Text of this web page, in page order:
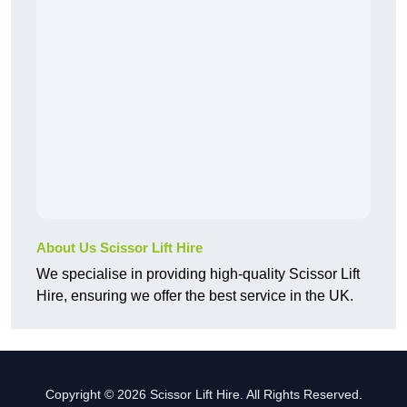
About Us Scissor Lift Hire
We specialise in providing high-quality Scissor Lift
Hire, ensuring we offer the best service in the UK.
Copyright © 2026 Scissor Lift Hire. All Rights Reserved.